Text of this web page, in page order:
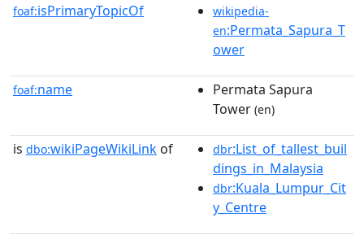
foaf:isPrimaryTopicOf
wikipedia-
en:Permata_Sapura_T
ower
foaf:name
Permata Sapura
Tower (en)
is dbo:wikiPageWikiLink of dbr:List_of_tallest_buil
dings_in_Malaysia
dbr:Kuala_Lumpur_Cit
y_Centre